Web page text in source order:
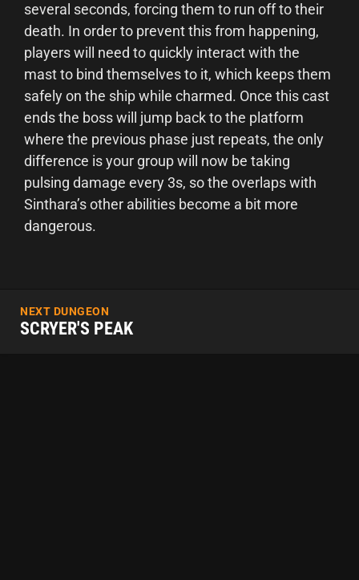
several seconds, forcing them to run off to their
death. In order to prevent this from happening,
players will need to quickly interact with the
mast to bind themselves to it, which keeps them
safely on the ship while charmed. Once this cast
ends the boss will jump back to the platform
where the previous phase just repeats, the only
difference is your group will now be taking
pulsing damage every 3s, so the overlaps with
Sinthara’s other abilities become a bit more
dangerous.
NEXT DUNGEON
SCRYER'S PEAK